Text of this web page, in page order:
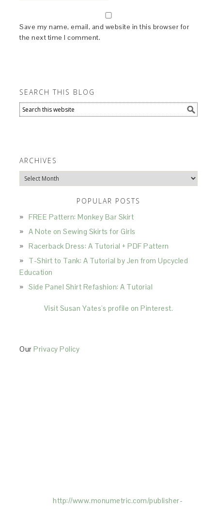
Save my name, email, and website in this browser for
the next time I comment.
SEARCH THIS BLOG
ARCHIVES
Archives
POPULAR POSTS
FREE Pattern: Monkey Bar Skirt
A Note on Sewing Skirts for Girls
Racerback Dress: A Tutorial + PDF Pattern
T-Shirt to Tank: A Tutorial by Jen from Upcycled
Education
Side Panel Shirt Refashion: A Tutorial
Visit Susan Yates's profile on Pinterest.
OurPrivacy Policy
http://www.monumetric.com/publisher-